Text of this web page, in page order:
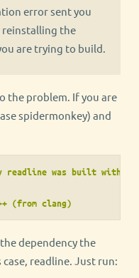
error sent you
reinstalling the
are trying to build.
the problem. If you are
spidermonkey) and
readline was built with
(from clang)
dependency the
readline. Just run: